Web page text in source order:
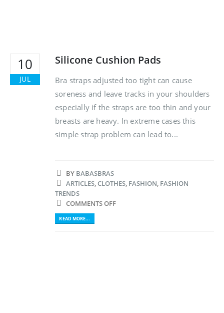
10
JUL
Silicone Cushion Pads
Bra straps adjusted too tight can cause
soreness and leave tracks in your shoulders
especially if the straps are too thin and your
breasts are heavy. In extreme cases this
simple strap problem can lead to...
BY BABASBRAS
ARTICLES,CLOTHES, FASHION, FASHION
TRENDS
COMMENTS OFF
READ MORE...